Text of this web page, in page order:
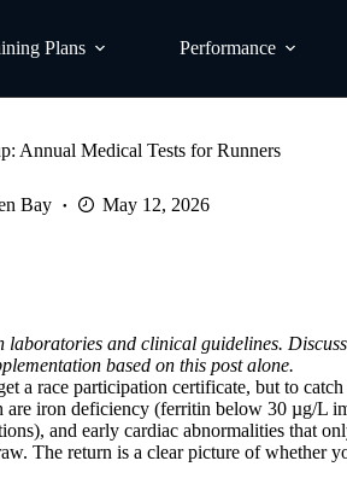
Plans Performance
Annual Medical Tests for Runners
Bay May 12, 2026
laboratories and clinical guidelines.
based on this post alone.
a race participation certificate, but to
iron deficiency (ferritin below 30 µg/L
and early cardiac abnormalities that
The return is a clear picture of whether